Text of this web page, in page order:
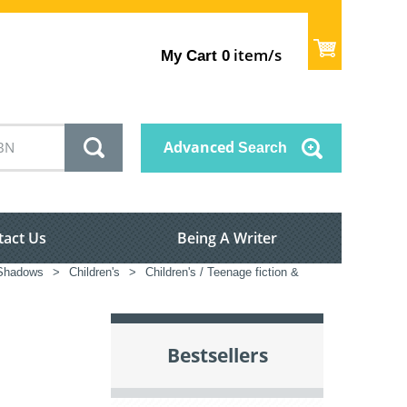
My Cart 0 item/s
Advanced Search
Us Being A Writer
> Children's > Children's / Teenage fiction &
Bestsellers